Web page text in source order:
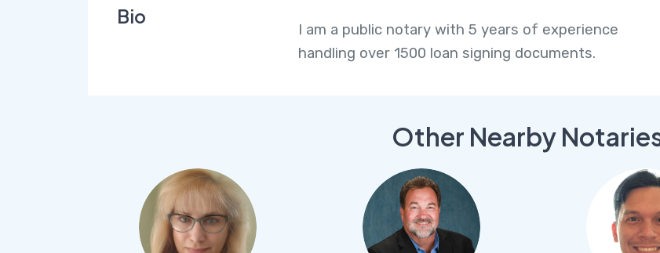
Bio
I am a public notary with 5 years of experience
handling over 1500 loan signing documents.
Other Nearby